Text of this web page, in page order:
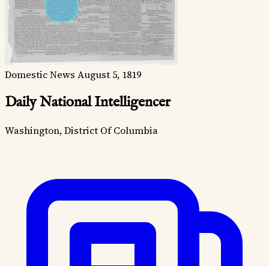
Domestic News August 5, 1819
Daily National Intelligencer
Washington, District Of Columbia